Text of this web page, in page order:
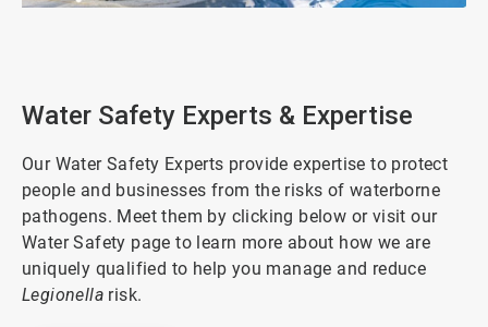
Water Safety Experts & Expertise
Our Water Safety Experts provide expertise to protect
people and businesses from the risks of waterborne
pathogens. Meet them by clicking below or visit our
Water Safety page to learn more about how we are
uniquely qualified to help you manage and reduce
Legionella risk.